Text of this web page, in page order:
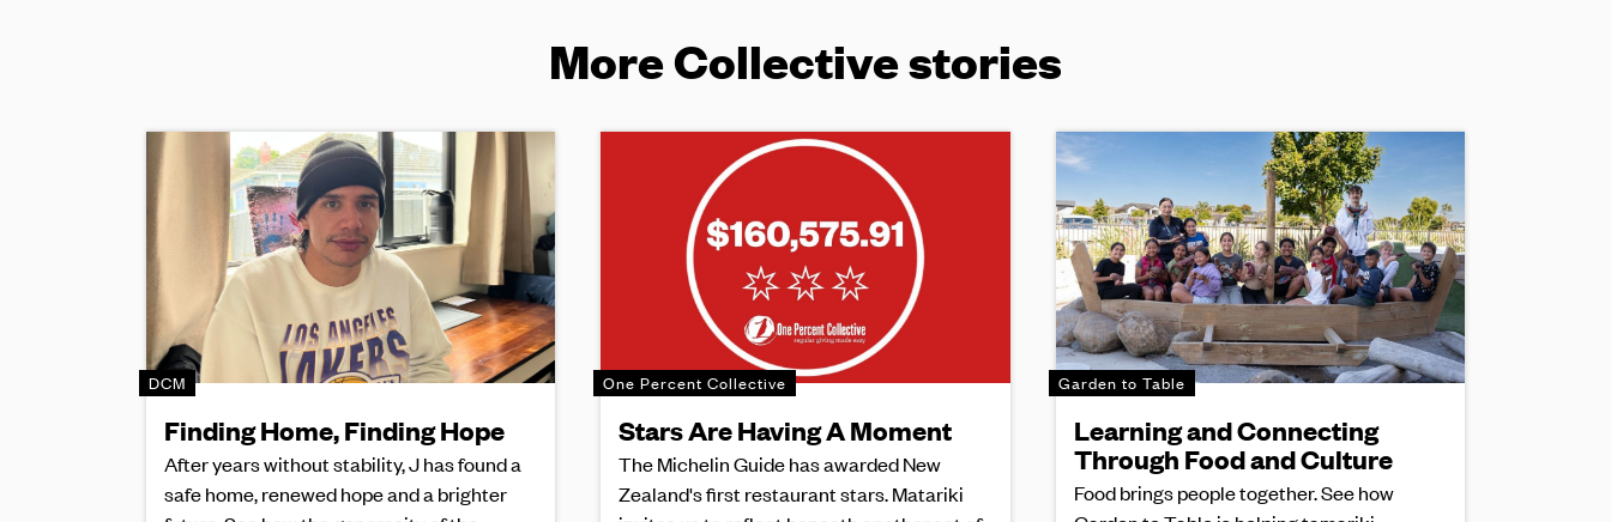
More Collective stories
DCM
Finding Home, Finding Hope
After years without stability, J has found a
safe home, renewed hope and a brighter
One Percent Collective
Stars Are Having A Moment
The Michelin Guide has awarded New
Zealand's first restaurant stars. Matariki
Garden to Table
Learning and Connecting
Through Food and Culture
Food brings people together. See how